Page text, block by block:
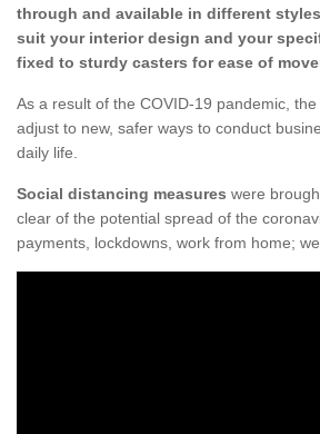
through and available in different
suit your interior design and your
fixed to sturdy casters for ease of
As a result of the COVID-19 pandemic,
adjust to new, safer ways to conduct
daily life.
Social distancing measures were
clear of the potential spread of the
payments, lockdowns, work from home;